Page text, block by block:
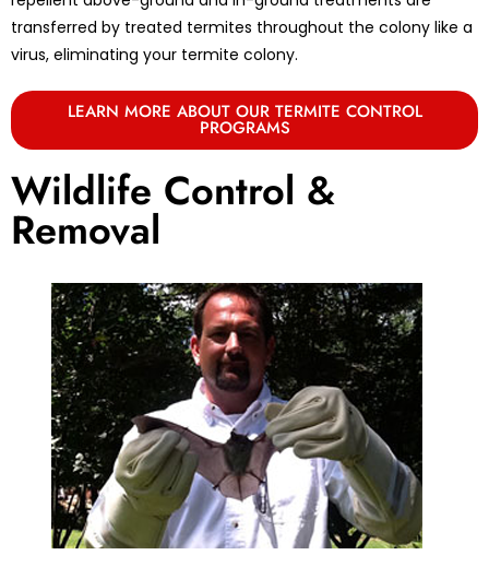
transferred by treated termites throughout the colony like a
virus, eliminating your termite colony.
LEARN MORE ABOUT OUR TERMITE CONTROL
PROGRAMS
Wildlife Control &
Removal